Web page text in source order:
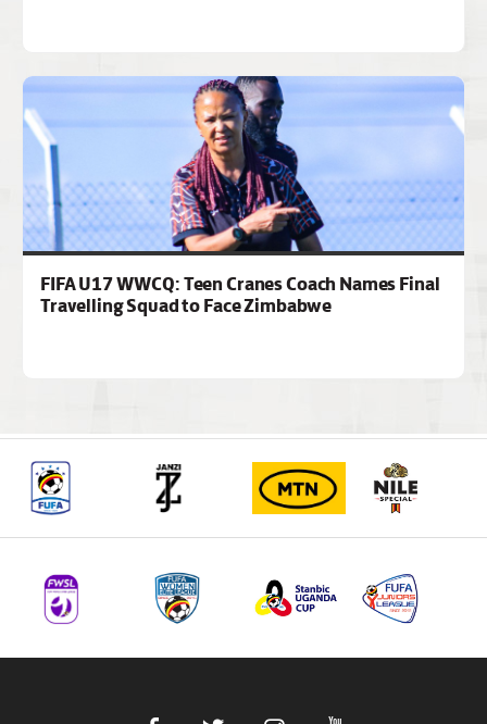
FIFA U17 WWCQ: Teen Cranes Coach Names Final
Travelling Squad to Face Zimbabwe